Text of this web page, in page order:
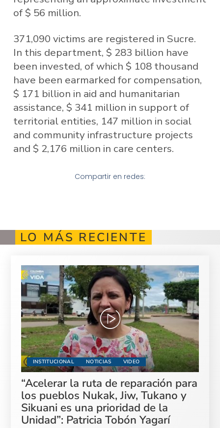
of $ 56 million.
371,090 victims are registered in Sucre.
In this department, $ 283 billion have
been invested, of which $ 108 thousand
have been earmarked for compensation,
$ 171 billion in aid and humanitarian
assistance, $ 341 million in support of
territorial entities, 147 million in social
and community infrastructure projects
and $ 2,176 million in care centers.
Compartir en redes:
LO MÁS RECIENTE
INSTITUCIONAL NOTICIAS VIDEO
“Acelerar la ruta de reparación para
los pueblos Nukak, Jiw, Tukano y
Sikuani es una prioridad de la
Unidad”: Patricia Tobón Yagarí